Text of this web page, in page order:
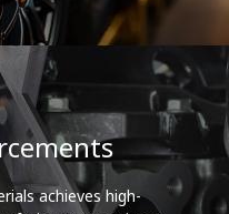
achieves high-